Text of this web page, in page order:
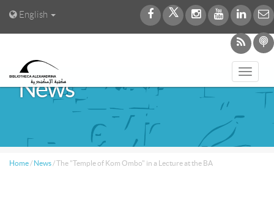
English
News
Home / News /The "Temple of Kom Ombo" in a Lecture at the BA